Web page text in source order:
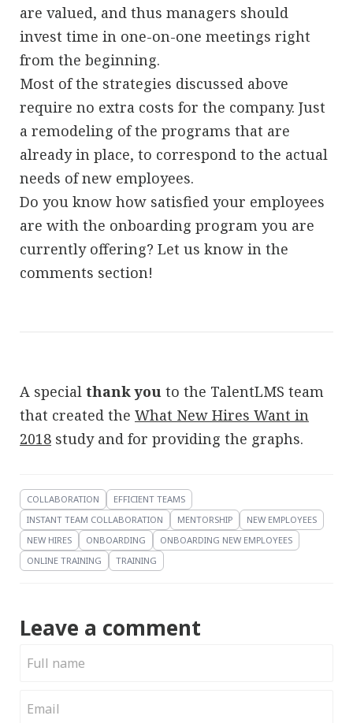
are valued, and thus managers should
invest time in one-on-one meetings right
from the beginning.
Most of the strategies discussed above
require no extra costs for the company. Just
a remodeling of the programs that are
already in place, to correspond to the actual
needs of new employees.
Do you know how satisfied your employees
are with the onboarding program you are
currently offering? Let us know in the
comments section!
A special thank you to the TalentLMS team
that created the What New Hires Want in
2018 study and for providing the graphs.
COLLABORATION
EFFICIENT TEAMS
INSTANT TEAM COLLABORATION
MENTORSHIP
NEW EMPLOYEES
NEW HIRES
ONBOARDING
ONBOARDING NEW EMPLOYEES
ONLINE TRAINING
TRAINING
Leave a comment